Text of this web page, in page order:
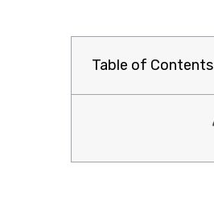
Table of Contents